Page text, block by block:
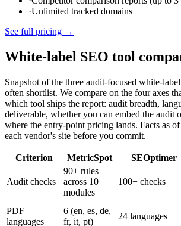
·Unlimited tracked domains
See full pricing →
White-label SEO tool
Snapshot of the three audit-focused white-
often shortlist. We compare on the four axes
which tool ships the report: audit breadth,
deliverable, whether you can embed the audit
where the entry-point pricing lands. Facts as
each vendor's site before you commit.
Criterion MetricSpot SEOptimer
Audit checks
90+ rules
across 10
modules
100+ checks
PDF
languages
6 (en, es, de,
fr, it, pt)
24 languages